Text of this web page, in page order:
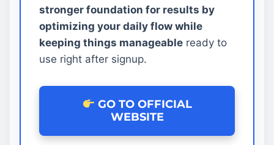
stronger foundation for results by
optimizing your daily flow while
keeping things manageable ready to
use right after signup.
GO TO OFFICIAL
WEBSITE